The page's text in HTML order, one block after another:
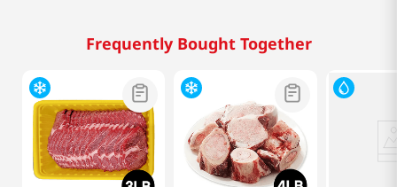
Frequently Bought Together